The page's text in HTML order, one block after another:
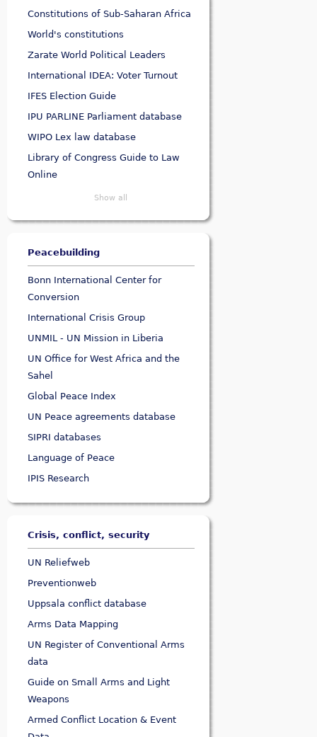
Constitutions of Sub-Saharan Africa
World's constitutions
Zarate World Political Leaders
International IDEA: Voter Turnout
IFES Election Guide
IPU PARLINE Parliament database
WIPO Lex law database
Library of Congress Guide to Law
Online
Show all
Peacebuilding
Bonn International Center for
Conversion
International Crisis Group
UNMIL - UN Mission in Liberia
UN Office for West Africa and the
Sahel
Global Peace Index
UN Peace agreements database
SIPRI databases
Language of Peace
IPIS Research
Crisis, conflict, security
UN Reliefweb
Preventionweb
Uppsala conflict database
Arms Data Mapping
UN Register of Conventional Arms
data
Guide on Small Arms and Light
Weapons
Armed Conflict Location & Event